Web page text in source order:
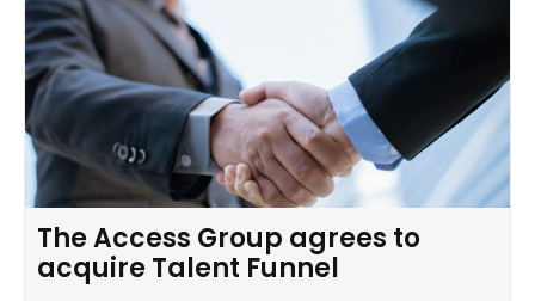
The Access Group agrees to
acquire Talent Funnel